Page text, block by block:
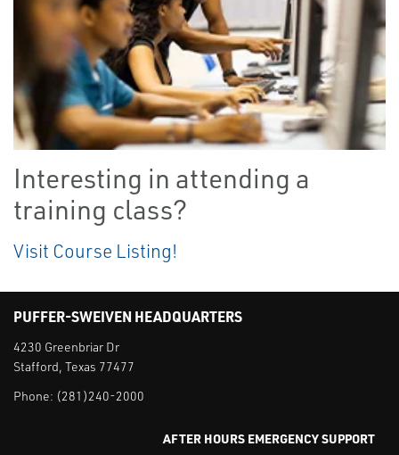
Interesting in attending a
training class?
Visit Course Listing!
PUFFER-SWEIVEN HEADQUARTERS
4230 Greenbriar Dr
Stafford, Texas 77477
Phone: (281)240-2000
AFTER HOURS EMERGENCY SUPPORT